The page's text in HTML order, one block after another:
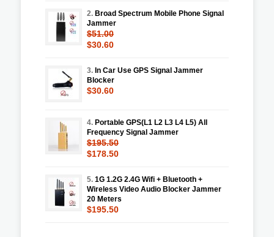
2. Broad Spectrum Mobile Phone Signal
Jammer
$51.00
$30.60
3. In Car Use GPS Signal Jammer
Blocker
$30.60
4. Portable GPS(L1 L2 L3 L4 L5) All
Frequency Signal Jammer
$195.50
$178.50
5. 1G 1.2G 2.4G Wifi + Bluetooth +
Wireless Video Audio Blocker Jammer
20 Meters
$195.50